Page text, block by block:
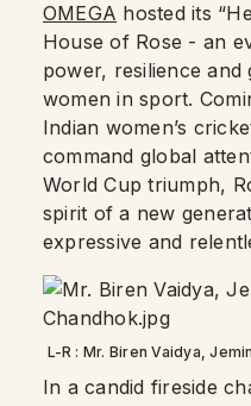
OMEGA hosted its
House of Rose - an
power, resilience
women in sport.
Indian women’s
command global
World Cup triumph,
spirit of a new
expressive and
L-R : Mr. Biren Vaidya,
In a candid fireside